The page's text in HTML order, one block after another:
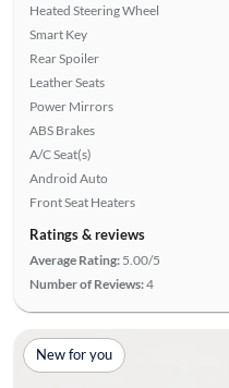
Heated Steering Wheel
Smart Key
Rear Spoiler
Leather Seats
Power Mirrors
ABS Brakes
A/C Seat(s)
Android Auto
Front Seat Heaters
Ratings & reviews
Average Rating: 5.00/5
Number of Reviews:4
New for you